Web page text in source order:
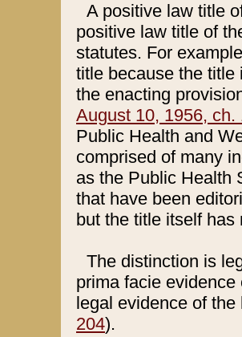
A positive law title
positive law title of
statutes. For
title because the title
the enacting
August 10, 1956, ch.
Public Health and
comprised of many
as the Public Health
that have been
but the title itself
The distinction is
prima facie
legal evidence of
204).